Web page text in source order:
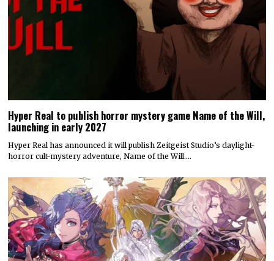
Hyper Real to publish horror mystery game Name of the Will,
launching in early 2027
Hyper Real has announced it will publish Zeitgeist Studio’s daylight-
horror cult-mystery adventure, Name of the Will.…